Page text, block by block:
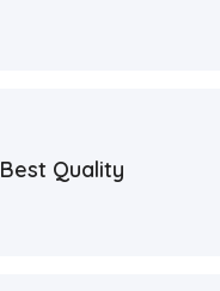
Best Quality